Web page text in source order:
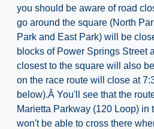
you should be aware of road
go around the square (North
Park and East Park) will be
blocks of Power Springs Street
closest to the square will also
on the race route will close at
below).Â You'll see that the
Marietta Parkway (120 Loop) in
won't be able to cross there